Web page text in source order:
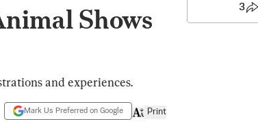
Shows
and experiences.
Mark Us Preferred on Google Print
3